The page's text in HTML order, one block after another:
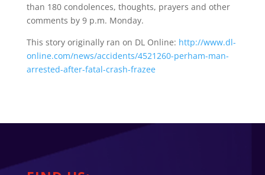
than 180 condolences, thoughts, prayers and other
comments by 9 p.m. Monday.
This story originally ran on DL Online: http://www.dl-
online.com/news/accidents/4521260-perham-man-
arrested-after-fatal-crash-frazee